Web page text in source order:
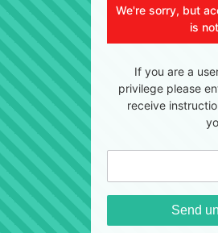
We're sorry, but
is
If you are a
privilege please
receive